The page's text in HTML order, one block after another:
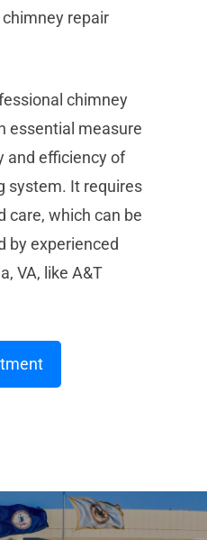
repair
chimney
essential measure
and efficiency of
system. It requires
care, which can be
by experienced
VA, like A&T